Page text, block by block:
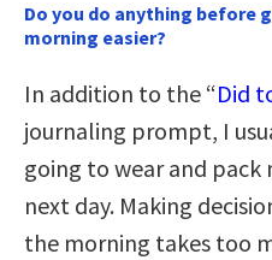
Do you do anything before
morning easier?
In addition to the “Did
journaling prompt, I
going to wear and
next day. Making
the morning takes too